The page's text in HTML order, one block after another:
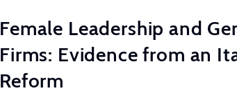
Female Leadership and
Firms: Evidence from an
Reform